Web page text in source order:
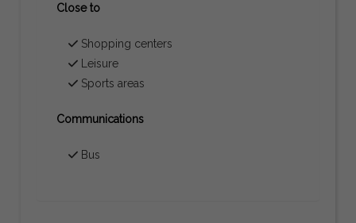
Close to
Shopping centers
Leisure
Sports areas
Communications
Bus